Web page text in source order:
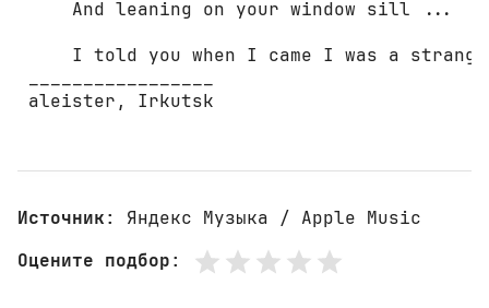
     And leaning on your window sill ...
I told you when I came I was a
aleister, Irkutsk
Источник: Яндекс Музыка / Apple Music
Оцените подбор: